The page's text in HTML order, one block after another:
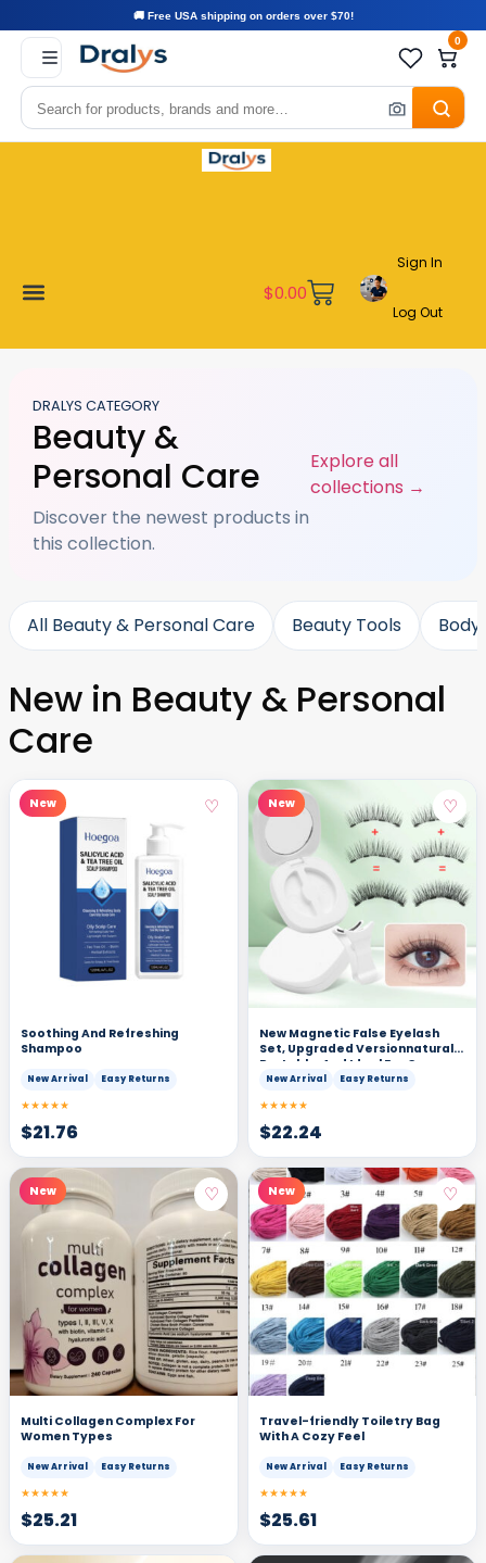
🚚 Free USA shipping on orders over $70!
0
$0.00
Sign In
Log Out
DRALYS CATEGORY
Beauty &
Personal Care
Discover the newest products in
this collection.
Explore all
collections →
All Beauty & Personal Care Beauty Tools
New in Beauty & Personal
Care
New ♡
Soothing And Refreshing
Shampoo
New Arrival Easy Returns
★★★★★
$21.76
New ♡
New Magnetic False Eyelash
Set, Upgraded Versionnatural,
Portable, And Ideal For Cross-
border Trade
New Arrival Easy Returns
★★★★★
$22.24
New ♡
Multi Collagen Complex For
Women Types
New Arrival Easy Returns
★★★★★
$25.21
New ♡
Travel-friendly Toiletry Bag
With A Cozy Feel
New Arrival Easy Returns
★★★★★
$25.61